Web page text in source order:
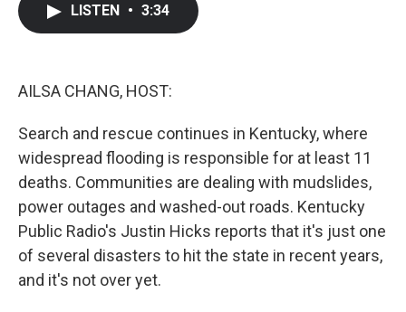
LISTEN • 3:34
AILSA CHANG, HOST:
Search and rescue continues in Kentucky, where
widespread flooding is responsible for at least 11
deaths. Communities are dealing with mudslides,
power outages and washed-out roads. Kentucky
Public Radio's Justin Hicks reports that it's just one
of several disasters to hit the state in recent years,
and it's not over yet.